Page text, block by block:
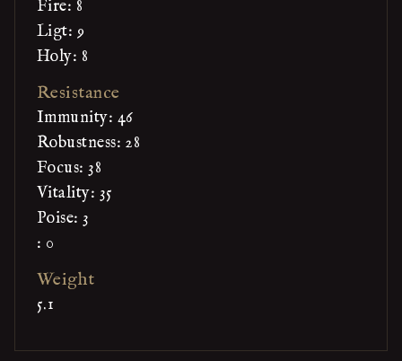
Fire: 8
Ligt: 9
Holy: 8
Resistance
Immunity: 46
Robustness: 28
Focus: 38
Vitality: 35
Poise: 3
: 0
Weight
5.1